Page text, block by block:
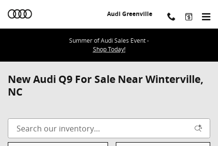
Audi Greenville
Summer of Audi Sales Event -
Shop Today!
New Audi Q9 For Sale Near Winterville,
NC